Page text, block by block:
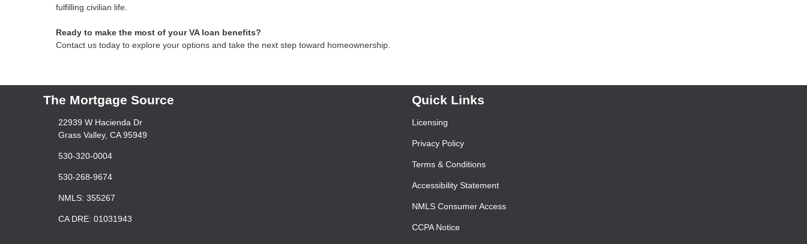
fulfilling civilian life.
Ready to make the most of your VA loan benefits?
Contact us today to explore your options and take the next step toward homeownership.
The Mortgage Source
22939 W Hacienda Dr
Grass Valley, CA 95949
530-320-0004
530-268-9674
NMLS: 355267
CA DRE: 01031943
Quick Links
Licensing
Privacy Policy
Terms & Conditions
Accessibility Statement
NMLS Consumer Access
CCPA Notice